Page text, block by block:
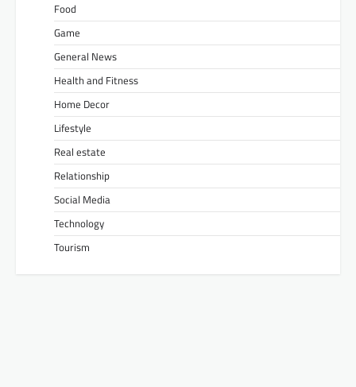
Food
Game
General News
Health and Fitness
Home Decor
Lifestyle
Real estate
Relationship
Social Media
Technology
Tourism